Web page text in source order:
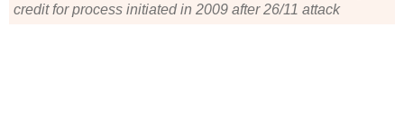
credit for process initiated in 2009 after 26/11 attack